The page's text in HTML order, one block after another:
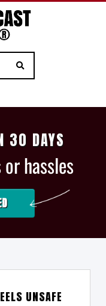
30 DAYS
hassles
UNSAFE